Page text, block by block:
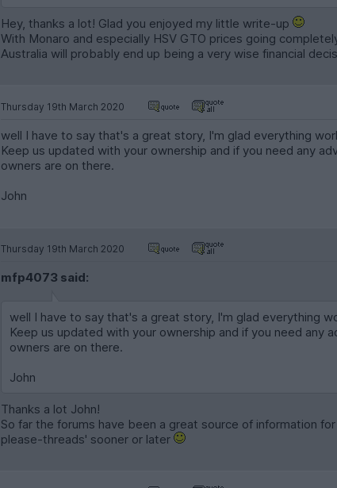
Hey, thanks a lot! Glad you enjoyed my little write-up
With Monaro and especially HSV GTO prices going
Australia will probably end up being a very wise financial
Thursday 19th March 2020
well I have to say that's a great story, I'm glad everything
Keep us updated with your ownership and if you need any
owners are on there.
John
Thursday 19th March 2020
mfp4073 said:
well I have to say that's a great story, I'm glad everything
Keep us updated with your ownership and if you need
owners are on there.
John
Thanks a lot John!
So far the forums have been a great source of information
please-threads' sooner or later